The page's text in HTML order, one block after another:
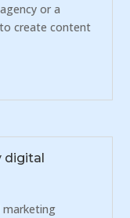
or a
create content
digital
marketing